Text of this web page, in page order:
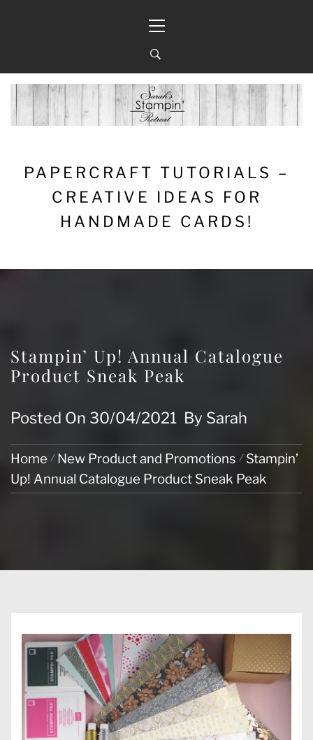
Menu
PAPERCRAFT TUTORIALS –
CREATIVE IDEAS FOR
HANDMADE CARDS!
Stampin’ Up! Annual Catalogue
Product Sneak Peak
Posted On 30/04/2021 By Sarah
Home New Product and Promotions
Stampin’
Up! Annual Catalogue Product Sneak Peak